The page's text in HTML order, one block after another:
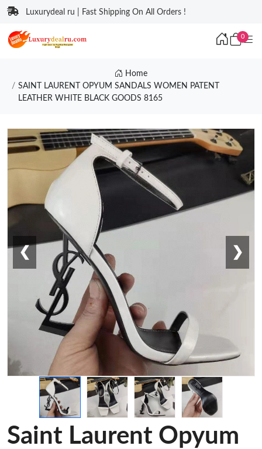
Luxurydeal ru | Fast Shipping On All Orders !
0
Home
SAINT LAURENT OPYUM SANDALS WOMEN PATENT
LEATHER WHITE BLACK GOODS 8165
❮ ❯
Saint Laurent Opyum